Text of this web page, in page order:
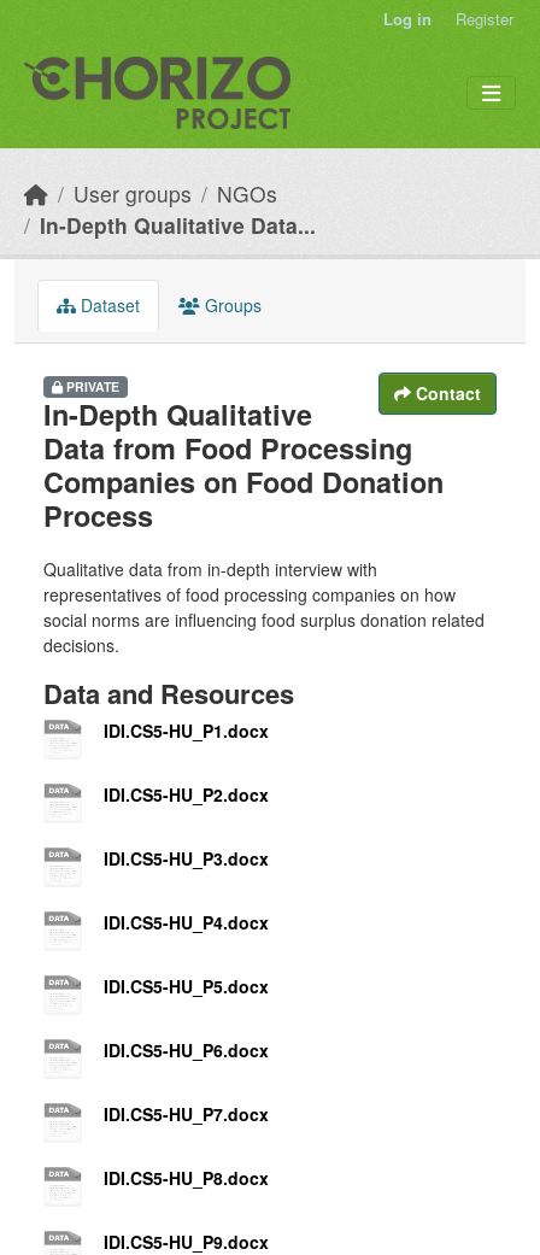
Log in Register
User groups
NGOs
In-Depth Qualitative Data...
Dataset Groups
Contact
PRIVATE
In-Depth Qualitative
Data from Food Processing
Companies on Food Donation
Process
Qualitative data from in-depth interview with
representatives of food processing companies on how
social norms are influencing food surplus donation related
decisions.
Data and Resources
IDI.CS5-HU_P1.docx
IDI.CS5-HU_P2.docx
IDI.CS5-HU_P3.docx
IDI.CS5-HU_P4.docx
IDI.CS5-HU_P5.docx
IDI.CS5-HU_P6.docx
IDI.CS5-HU_P7.docx
IDI.CS5-HU_P8.docx
IDI.CS5-HU_P9.docx